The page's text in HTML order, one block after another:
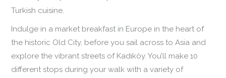
Turkish cuisine.
Indulge in a market breakfast in Europe in the heart of
the historic Old City, before you sail across to Asia and
explore the vibrant streets of Kadıköy. You’ll make 10
different stops during your walk with a variety of